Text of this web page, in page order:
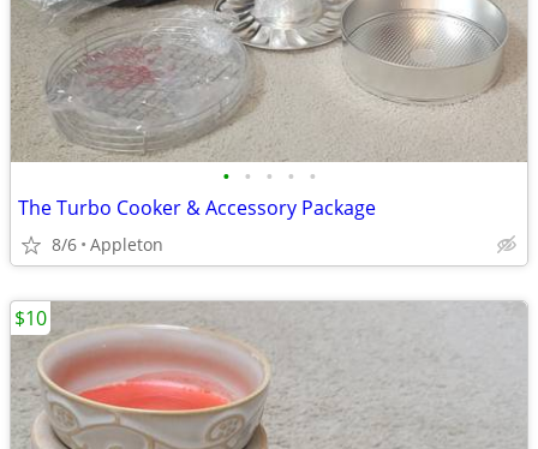
• • • • •
The Turbo Cooker & Accessory Package
8/6 Appleton
$10